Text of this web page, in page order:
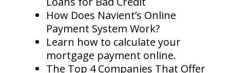
How Does Navient’s Online
Payment System Work?
Learn how to calculate your
mortgage payment online.
The Top 4 Companies That Offer